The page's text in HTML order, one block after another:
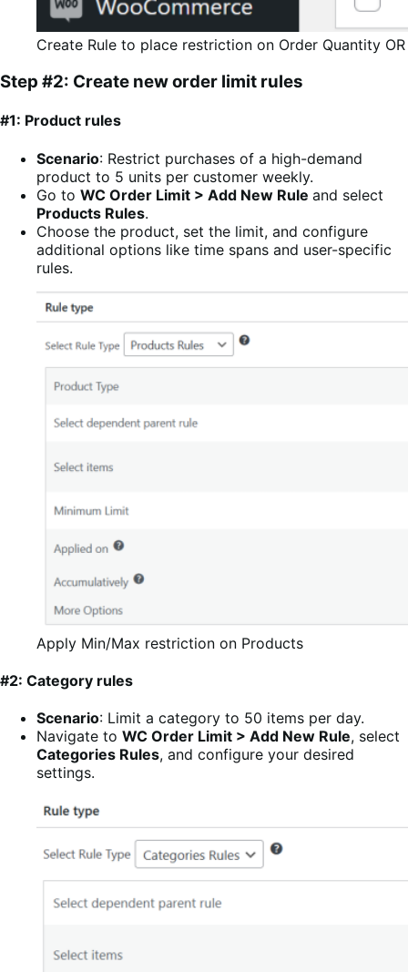
Create Rule to place restriction on Order Quantity OR
Step #2: Create new order limit rules
#1: Product rules
Scenario: Restrict purchases of a high-demand
product to 5 units per customer weekly.
Go to WC Order Limit > Add New Rule and select
Products Rules.
Choose the product, set the limit, and configure
additional options like time spans and user-specific
rules.
Apply Min/Max restriction on Products
#2: Category rules
Scenario: Limit a category to 50 items per day.
Navigate to WC Order Limit > Add New Rule, select
Categories Rules, and configure your desired
settings.